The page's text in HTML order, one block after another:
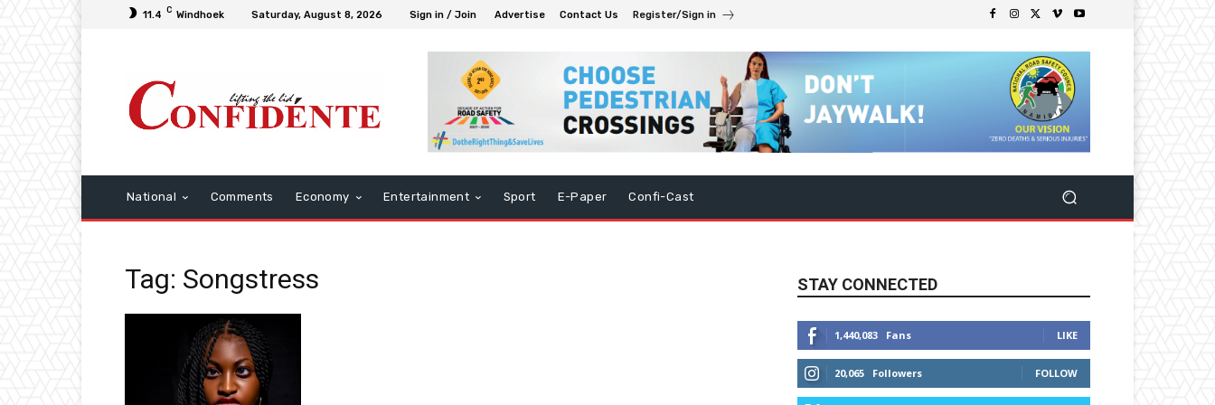
11.4 C Windhoek Saturday, August 8, 2026 Sign in / Join Advertise Contact Us Register/Sign in
National Comments Economy Entertainment Sport E-Paper Confi-Cast
Tag: Songstress STAY CONNECTED
1,440,083 Fans LIKE
20,065 Followers FOLLOW